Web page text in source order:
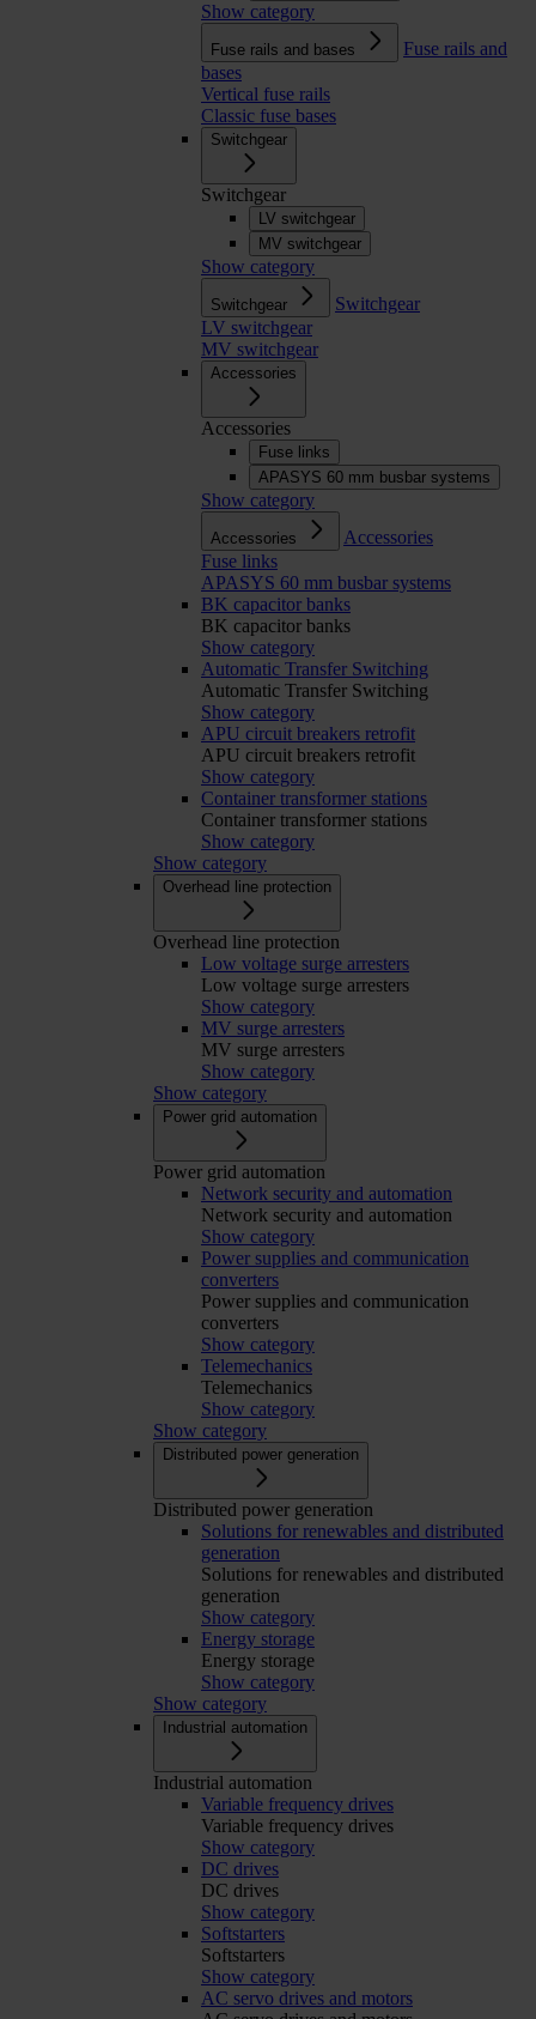
Show category
Fuse rails and bases
Fuse rails and
bases
Vertical fuse rails
Classic fuse bases
Switchgear
Switchgear
LV switchgear
MV switchgear
Show category
Switchgear
Switchgear
LV switchgear
MV switchgear
Accessories
Accessories
Fuse links
APASYS 60 mm busbar systems
Show category
Accessories
Accessories
Fuse links
APASYS 60 mm busbar systems
BK capacitor banks
BK capacitor banks
Show category
Automatic Transfer Switching
Automatic Transfer Switching
Show category
APU circuit breakers retrofit
APU circuit breakers retrofit
Show category
Container transformer stations
Container transformer stations
Show category
Show category
Overhead line protection
Overhead line protection
Low voltage surge arresters
Low voltage surge arresters
Show category
MV surge arresters
MV surge arresters
Show category
Show category
Power grid automation
Power grid automation
Network security and automation
Network security and automation
Show category
Power supplies and communication
converters
Power supplies and communication
converters
Show category
Telemechanics
Telemechanics
Show category
Show category
Distributed power generation
Distributed power generation
Solutions for renewables and distributed
generation
Solutions for renewables and distributed
generation
Show category
Energy storage
Energy storage
Show category
Show category
Industrial automation
Industrial automation
Variable frequency drives
Variable frequency drives
Show category
DC drives
DC drives
Show category
Softstarters
Softstarters
Show category
AC servo drives and motors